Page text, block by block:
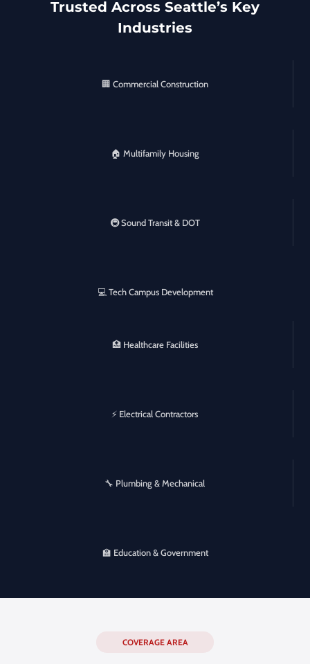
Trusted Across Seattle’s Key
Industries
🏢 Commercial Construction
🏠 Multifamily Housing
🚇 Sound Transit & DOT
💻 Tech Campus Development
🏥 Healthcare Facilities
⚡ Electrical Contractors
🔧 Plumbing & Mechanical
🏫 Education & Government
COVERAGE AREA